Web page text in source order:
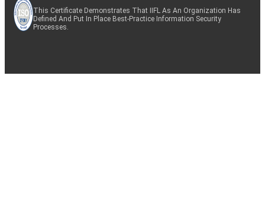
This Certificate Demonstrates That IIFL As An Organization Has
Defined And Put In Place Best-Practice Information Security
Processes.